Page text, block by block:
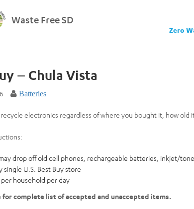
Waste Free SD
Zero
– Chula Vista
Batteries
recycle electronics regardless of where you bought it, how old
drop off old cell phones, rechargeable batteries, inkjet/
single U.S. Best Buy store
household per day
for complete list of accepted and unaccepted items.